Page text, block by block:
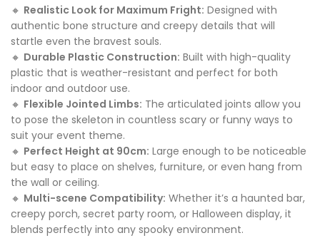
🔸 Realistic Look for Maximum Fright: Designed with
authentic bone structure and creepy details that will
startle even the bravest souls.
🔸 Durable Plastic Construction: Built with high-quality
plastic that is weather-resistant and perfect for both
indoor and outdoor use.
🔸 Flexible Jointed Limbs: The articulated joints allow you
to pose the skeleton in countless scary or funny ways to
suit your event theme.
🔸 Perfect Height at 90cm: Large enough to be noticeable
but easy to place on shelves, furniture, or even hang from
the wall or ceiling.
🔸 Multi-scene Compatibility: Whether it’s a haunted bar,
creepy porch, secret party room, or Halloween display, it
blends perfectly into any spooky environment.